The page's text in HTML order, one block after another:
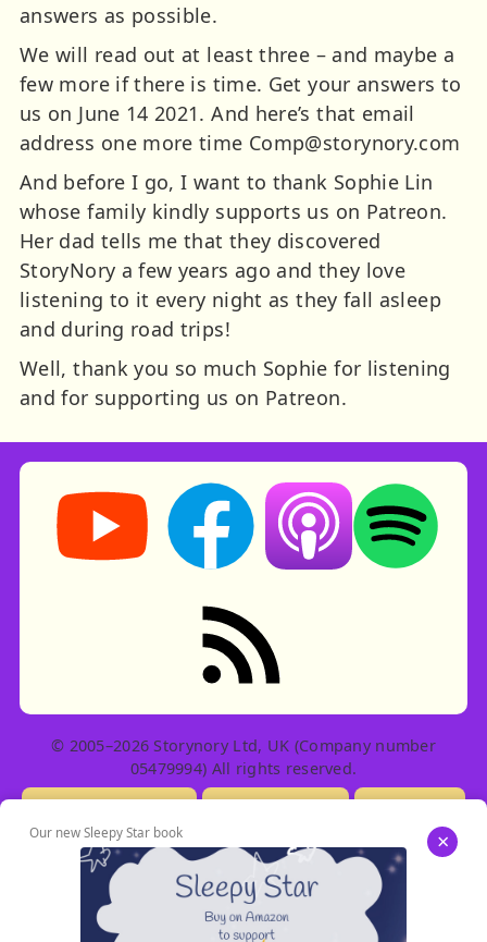
answers as possible.
We will read out at least three – and maybe a
few more if there is time. Get your answers to
us on June 14 2021. And here’s that email
address one more time Comp@storynory.com
And before I go, I want to thank Sophie Lin
whose family kindly supports us on Patreon.
Her dad tells me that they discovered
StoryNory a few years ago and they love
listening to it every night as they fall asleep
and during road trips!
Well, thank you so much Sophie for listening
and for supporting us on Patreon.
Storynory on YouTube (opens in new tab)
Storynory on Facebook (opens in
Listen on Apple
Listen on
RSS feed: Stories
© 2005–2026 Storynory Ltd, UK (Company number
05479994) All rights reserved.
Our new Sleepy Star book ×